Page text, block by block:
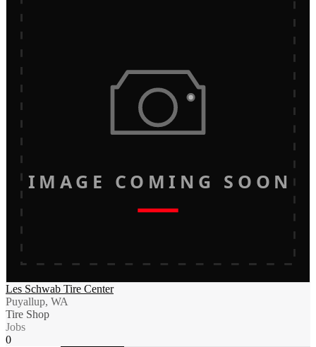
IMAGE COMING SOON
Les Schwab Tire Center
Puyallup, WA
Tire Shop
Jobs
0